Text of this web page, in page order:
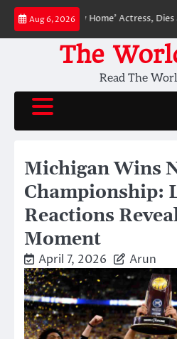
Skip
content
Aug 6, 2026
No Way Home’ Actress, Dies at 82:
The
Read The
Michigan Wins
Championship:
Reactions
Moment
April 7, 2026 Arun